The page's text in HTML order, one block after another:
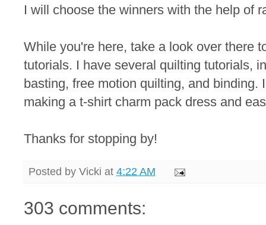
I will choose the winners with the help of
While you're here, take a look over there
tutorials. I have several quilting tutorials,
basting, free motion quilting, and binding.
making a t-shirt charm pack dress and
Thanks for stopping by!
Posted by Vicki at 4:22 AM
303 comments: